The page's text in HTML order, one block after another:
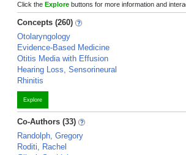
Click the Explore buttons for more information and
Concepts (260)
Otolaryngology
Evidence-Based Medicine
Otitis Media with Effusion
Hearing Loss, Sensorineural
Rhinitis
Explore
Co-Authors (33)
Randolph, Gregory
Roditi, Rachel